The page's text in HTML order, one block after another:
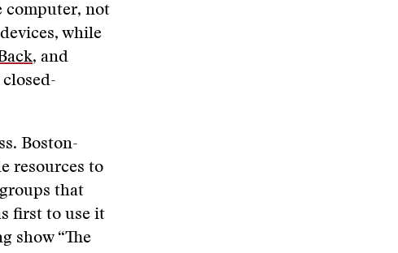
computer, not
while
, and
Boston-
resources to
that
first to use it
show “The